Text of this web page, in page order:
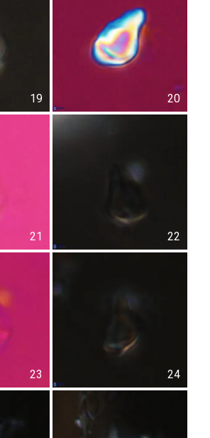
19 20
21 22
23 24